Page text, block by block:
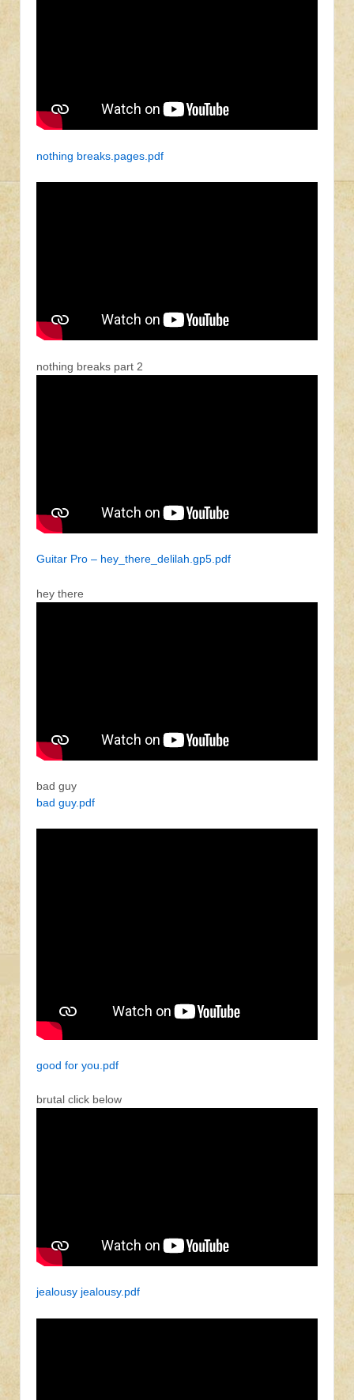
nothing breaks.pages.pdf
nothing breaks part 2
Guitar Pro – hey_there_delilah.gp5.pdf
hey there
bad guy
bad guy.pdf
good for you.pdf
brutal click below
jealousy jealousy.pdf